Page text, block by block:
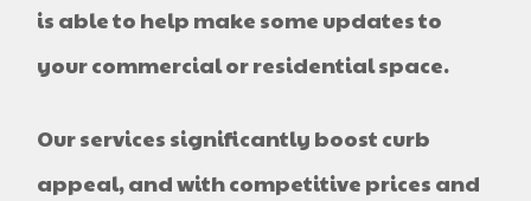
is able to help make some updates to
your commercial or residential space.
Our services significantly boost curb
appeal, and with competitive prices and